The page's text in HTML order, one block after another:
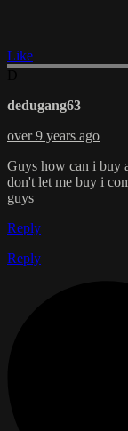
Like
dedugang63
over 9 years ago
Guys how can i buy
don't let me buy i
guys
Reply
Reply